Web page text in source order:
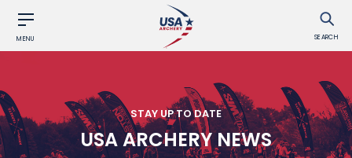
MENU SEARCH
STAY UP TO DATE
USA ARCHERY NEWS